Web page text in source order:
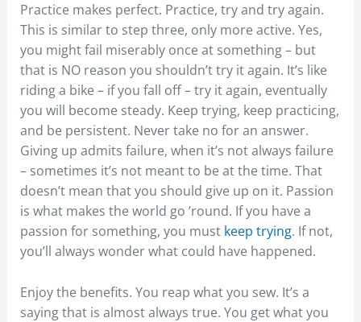
Practice makes perfect. Practice, try and try again.
This is similar to step three, only more active. Yes,
you might fail miserably once at something – but
that is NO reason you shouldn’t try it again. It’s like
riding a bike – if you fall off – try it again, eventually
you will become steady. Keep trying, keep practicing,
and be persistent. Never take no for an answer.
Giving up admits failure, when it’s not always failure
– sometimes it’s not meant to be at the time. That
doesn’t mean that you should give up on it. Passion
is what makes the world go ’round. If you have a
passion for something, you must keep trying. If not,
you’ll always wonder what could have happened.
Enjoy the benefits. You reap what you sew. It’s a
saying that is almost always true. You get what you